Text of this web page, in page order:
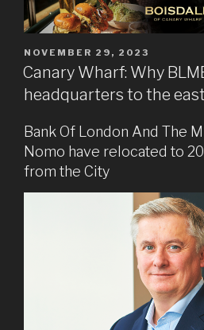
POSTED
ON
NOVEMBER 29, 2023
Canary Wharf: Why
headquarters to the
Bank Of London And The
Nomo have relocated to
from the City